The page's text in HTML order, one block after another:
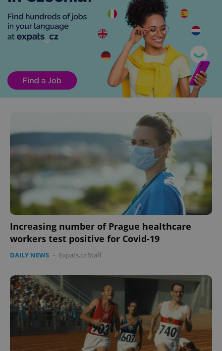
Increasing number of Prague healthcare
workers test positive for Covid-19
DAILY NEWS - Expats.cz Staff